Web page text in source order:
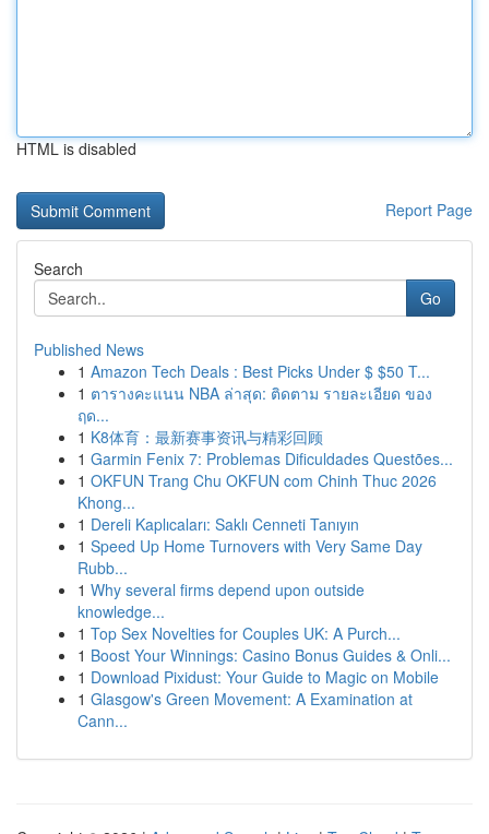
HTML is disabled
Report Page
Search
Go
Published News
1 Amazon Tech Deals : Best Picks Under $ $50 T...
1 ตารางคะแนน NBA ล่าสุด: ติดตาม รายละเอียด ของ
ฤด...
1 K8体育：最新赛事资讯与精彩回顾
1 Garmin Fenix 7: Problemas Dificuldades Questões...
1 OKFUN Trang Chu OKFUN com Chinh Thuc 2026
Khong...
1 Dereli Kaplıcaları: Saklı Cenneti Tanıyın
1 Speed Up Home Turnovers with Very Same Day
Rubb...
1 Why several firms depend upon outside
knowledge...
1 Top Sex Novelties for Couples UK: A Purch...
1 Boost Your Winnings: Casino Bonus Guides & Onli...
1 Download Pixidust: Your Guide to Magic on Mobile
1 Glasgow's Green Movement: A Examination at
Cann...